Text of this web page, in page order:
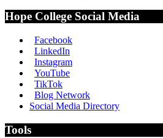
Hope College Social Media
Facebook
LinkedIn
Instagram
YouTube
TikTok
Blog Network
Social Media Directory
Tools